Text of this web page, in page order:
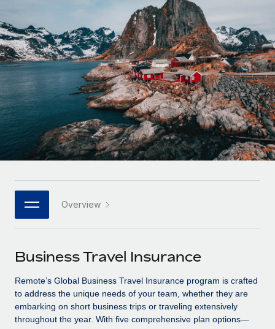
Onboard and manage contractors globally
PEO
Outsource complex employment tasks
INFRASTRUCTURE
Remote Embedded
Seamlessly integrate HR into workflows
Platform
Built-in core HR functions for your team
Connect New
Connect any AI tool to Remote using our MCP
SERVICES
Ask an expert
Get expert help on global HR & compliance
GROWTH STAGE
Startups
Agile global HR & payroll solutions for growing
companies
Mid-market
Expand teams with tailored HR solutions
Enterprise
Global HR for large businesses
PARTNER WITH US
Become a partner
Explore partnership opportunities with us
Remote Build
Coming soon
Integrations and AI Automations Consulting
Contractor payout calculator
Explore currency options and payout speeds for global
contractors
LEARN WITH REMOTE
Research & Guides
Case studies
HR Glossary
Job Description Library
Events
Salary & Talent Insights
Insights center
Nederlands
Français
Deutsch
Español
Italiano
日本語
한국어
中文（简体）
Login
Overview
Business Travel Insurance
Remote’s Global Business Travel Insurance program is crafted
to address the unique needs of your team, whether they are
embarking on short business trips or traveling extensively
throughout the year. With five comprehensive plan options—